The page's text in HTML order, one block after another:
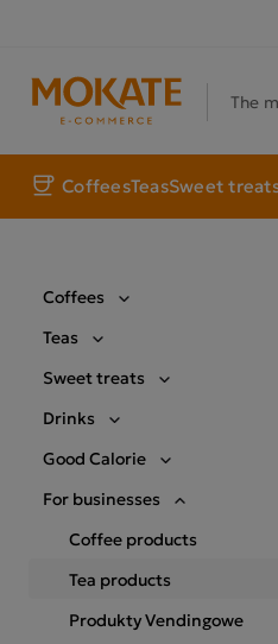
The
CoffeesTeasSweet
Coffees
Teas
Sweet treats
Drinks
Good Calorie
For businesses
Coffee products
Tea products
Produkty Vendingowe